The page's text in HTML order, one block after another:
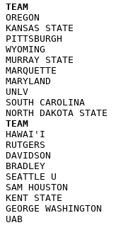
TEAM                       W   L
OREGON
KANSAS STATE
PITTSBURGH
WYOMING
MURRAY STATE
MARQUETTE
MARYLAND
UNLV
SOUTH CAROLINA
TEAM                       W   L
HAWAI'I
RUTGERS
DAVIDSON
BRADLEY
SEATTLE U
SAM HOUSTON
KENT STATE
GEORGE
UAB                       20